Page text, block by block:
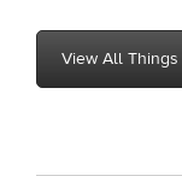
View All